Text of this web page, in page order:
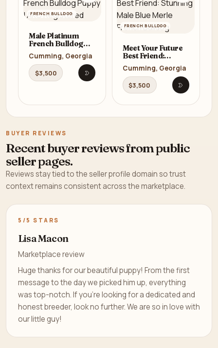
FRENCH BULLDOG
Male Platinum
French Bulldog
Registered
Cumming, Georgia
$3,500
Watch listing proof
FRENCH BULLDOG
Meet Your Future
Best Friend:
Blue Merle French
Bulldog
Cumming, Georgia
$3,500
Watch
BUYER REVIEWS
Recent buyer reviews from public
seller pages.
Reviews stay tied to the seller profile domain so trust
context remains consistent across the marketplace.
5/5 STARS
Lisa Macon
Marketplace review
Huge thanks for our beautiful puppy! From the first
message to the day we picked him up, everything
was top-notch. If you’re looking for a dedicated and
honest breeder, look no further. We are so in love with
our little guy!